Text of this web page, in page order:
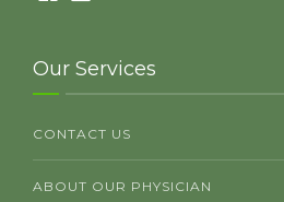
Our Services
CONTACT US
ABOUT OUR PHYSICIAN